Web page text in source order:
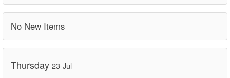
No New Items
Thursday 23-Jul